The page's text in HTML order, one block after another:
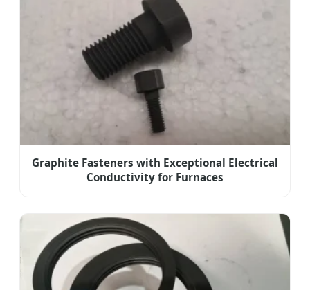
Graphite Fasteners with Exceptional Electrical
Conductivity for Furnaces